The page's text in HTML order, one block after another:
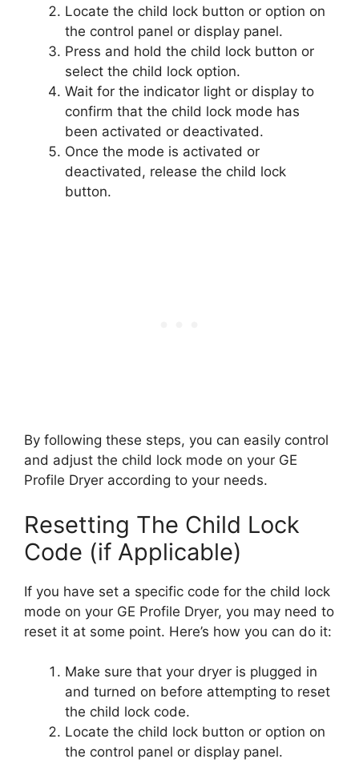
Locate the child lock button or option on
the control panel or display panel.
Press and hold the child lock button or
select the child lock option.
Wait for the indicator light or display to
confirm that the child lock mode has
been activated or deactivated.
Once the mode is activated or
deactivated, release the child lock
button.
By following these steps, you can easily control
and adjust the child lock mode on your GE
Profile Dryer according to your needs.
Resetting The Child Lock
Code (if Applicable)
If you have set a specific code for the child lock
mode on your GE Profile Dryer, you may need to
reset it at some point. Here’s how you can do it:
Make sure that your dryer is plugged in
and turned on before attempting to reset
the child lock code.
Locate the child lock button or option on
the control panel or display panel.